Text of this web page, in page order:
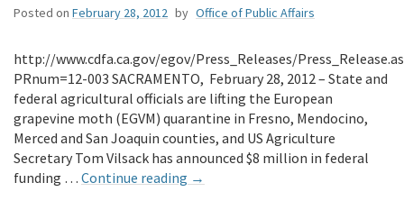
Posted on February 28, 2012 by Office of Public Affairs
http://www.cdfa.ca.gov/egov/Press_Releases/
PRnum=12-003 SACRAMENTO, February 28, 2012 – State and
federal agricultural officials are lifting the European
grapevine moth (EGVM) quarantine in Fresno, Mendocino,
Merced and San Joaquin counties, and US Agriculture
Secretary Tom Vilsack has announced $8 million in federal
funding … Continue reading →